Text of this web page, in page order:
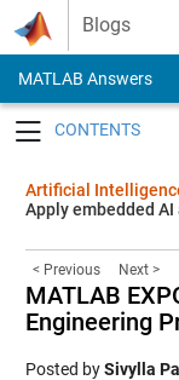
Skip to content
Blogs
MATLAB Answers
Artificial
Apply embedded AI
< Previous Next >
MATLAB
Engineering
Posted bySivylla